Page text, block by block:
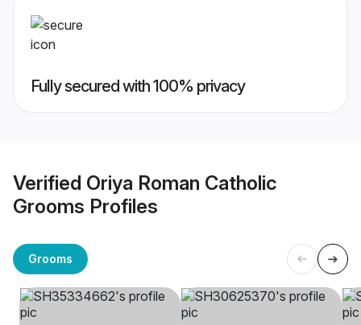
Fully secured with 100% privacy
Verified Oriya Roman Catholic
Grooms Profiles
Grooms